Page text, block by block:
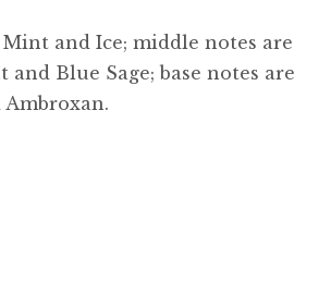
and Ice; middle notes are
Blue Sage; base notes are